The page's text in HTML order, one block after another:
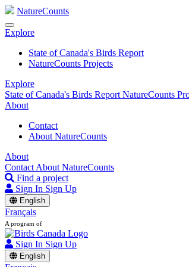
NatureCounts
Explore
State of Canada's Birds Report
NatureCounts Projects
Explore
State of Canada's Birds Report NatureCounts
About
Contact
About NatureCounts
About
Contact About NatureCounts
Find a project
Sign In Sign Up
English
Français
A program of
Sign In Sign Up
English